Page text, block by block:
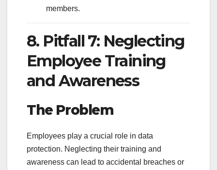
members.
8. Pitfall 7: Neglecting
Employee Training
and Awareness
The Problem
Employees play a crucial role in data
protection. Neglecting their training and
awareness can lead to accidental breaches or